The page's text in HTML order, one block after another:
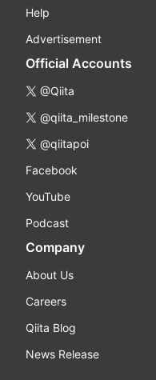
Help
Advertisement
Official Accounts
@Qiita
@qiita_milestone
@qiitapoi
Facebook
YouTube
Podcast
Company
About Us
Careers
Qiita Blog
News Release